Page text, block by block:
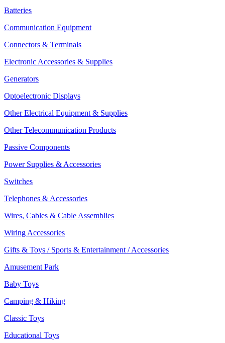
Batteries
Communication Equipment
Connectors & Terminals
Electronic Accessories & Supplies
Generators
Optoelectronic Displays
Other Electrical Equipment & Supplies
Other Telecommunication Products
Passive Components
Power Supplies & Accessories
Switches
Telephones & Accessories
Wires, Cables & Cable Assemblies
Wiring Accessories
Gifts & Toys / Sports & Entertainment / Accessories
Amusement Park
Baby Toys
Camping & Hiking
Classic Toys
Educational Toys